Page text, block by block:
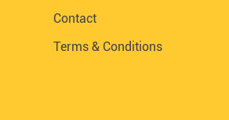
Contact
Terms & Conditions